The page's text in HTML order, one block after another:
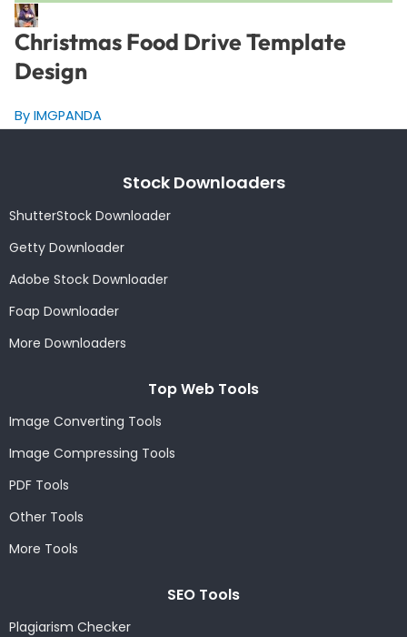
Christmas Food Drive Template
Design
By IMGPANDA
Stock Downloaders
ShutterStock Downloader
Getty Downloader
Adobe Stock Downloader
Foap Downloader
More Downloaders
Top Web Tools
Image Converting Tools
Image Compressing Tools
PDF Tools
Other Tools
More Tools
SEO Tools
Plagiarism Checker